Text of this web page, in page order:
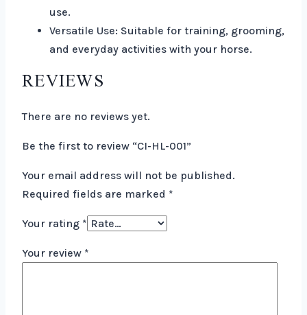
use.
Versatile Use: Suitable for training, grooming,
and everyday activities with your horse.
REVIEWS
There are no reviews yet.
Be the first to review “CI-HL-001”
Your email address will not be published.
Required fields are marked *
Your rating *
Your review *